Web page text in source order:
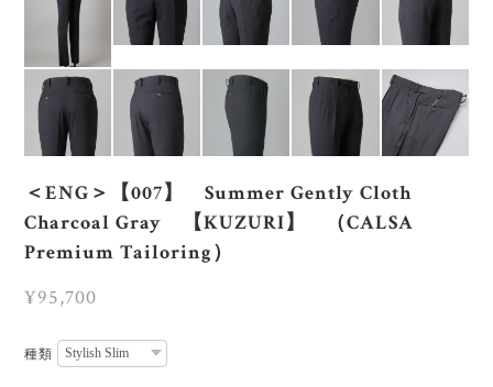
＜ENG＞【007】 Summer Gently Cloth
Charcoal Gray 【KUZURI】 （CALSA
Premium Tailoring）
¥95,700
種類